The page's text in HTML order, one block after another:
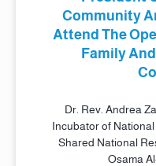
Community
Attend The
Family
Dr. Rev. Andrea
Incubator of
Shared National
Osama